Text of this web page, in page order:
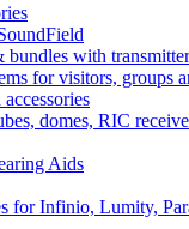
bundles with transmitter
for visitors, groups
domes, RIC
Aids
for Infinio, Lumity,